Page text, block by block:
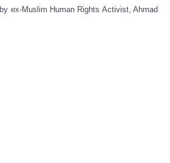
ex-Muslim Human Rights Activist, Ahmad